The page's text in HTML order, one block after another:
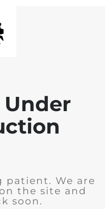
patient. We are
the site and
soon.